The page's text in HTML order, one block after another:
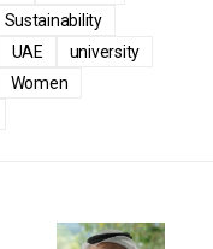
Sustainability
UAE
university
Women